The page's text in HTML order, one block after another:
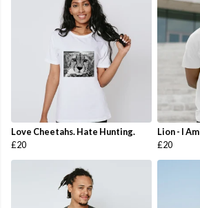
Love Cheetahs. Hate Hunting.
£20
Lion - I
£20